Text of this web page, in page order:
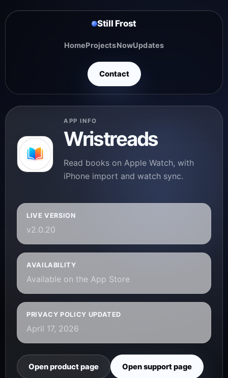
Still Frost
HomeProjectsNowUpdates
Contact
APP INFO
Wristreads
Read books on Apple Watch, with
iPhone import and watch sync.
LIVE VERSION
v2.0.20
AVAILABILITY
Available on the App Store
PRIVACY POLICY UPDATED
April 17, 2026
Open product page Open support page